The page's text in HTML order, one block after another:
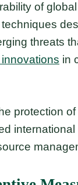
of
threats
in
protection